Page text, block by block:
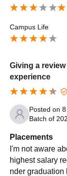
Campus Life
Giving a
experience
Posted on
Batch of
Placements
I'm not aware
highest salary
nder graduation